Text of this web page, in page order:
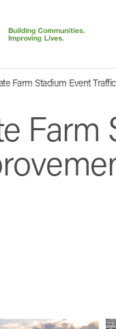
Farm Stadium Event
Farm